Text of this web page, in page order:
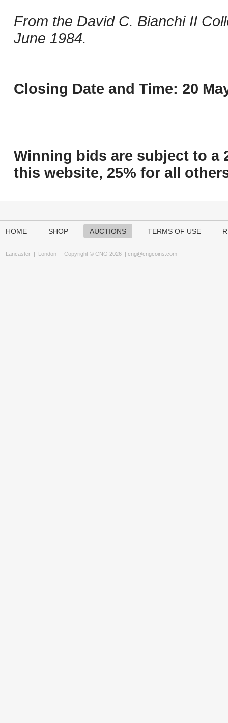
From the David C. Bianchi II
June 1984.
Closing Date and Time: 20
Winning bids are subject to a
this website, 25% for all
HOME SHOP AUCTIONS TERMS OF USE
Lancaster | London Copyright © CNG 2026 | cng@cngcoins.com